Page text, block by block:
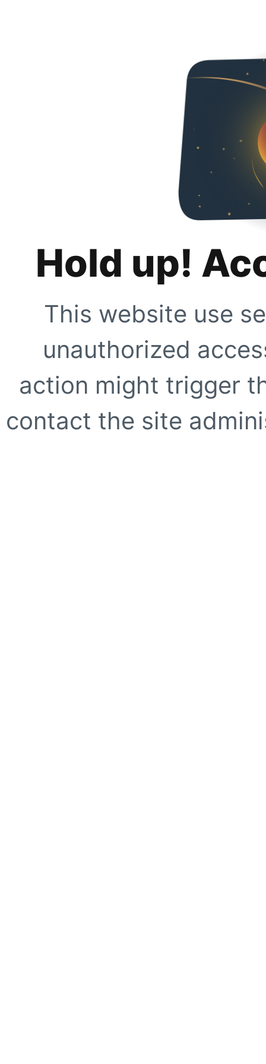
Hold up!
This website use
unauthorized
action might trigger
contact the site